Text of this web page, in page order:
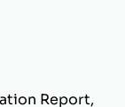
Report,